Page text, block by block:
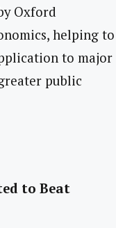
Oxford
helping to
to major
public
to Beat